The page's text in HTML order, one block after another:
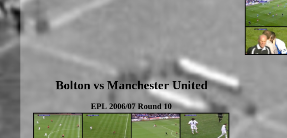
Bolton vs Manchester United
EPL 2006/07 Round 10